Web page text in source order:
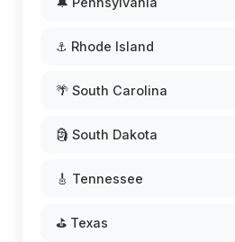
⚓ Rhode Island
🌴 South Carolina
🗿 South Dakota
🎸 Tennessee
⛳ Texas